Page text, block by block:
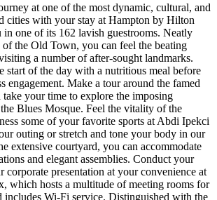
at one of the most dynamic, cultural, and
cities with your stay at Hampton by Hilton
one of its 162 lavish guestrooms. Neatly
the Old Town, you can feel the beating
a number of after-sought landmarks.
start of the day with a nutritious meal before
engagement. Make a tour around the famed
your time to explore the imposing
Blues Mosque. Feel the vitality of the
some of your favorite sports at Abdi Ipekci
outing or stretch and tone your body in our
extensive courtyard, you can accommodate
and elegant assemblies. Conduct your
corporate presentation at your convenience at
which hosts a multitude of meeting rooms for
includes Wi-Fi service. Distinguished with the